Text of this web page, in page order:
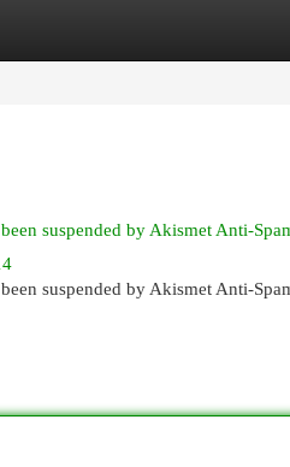
suspended by Akismet Anti-
suspended by Akismet Anti-